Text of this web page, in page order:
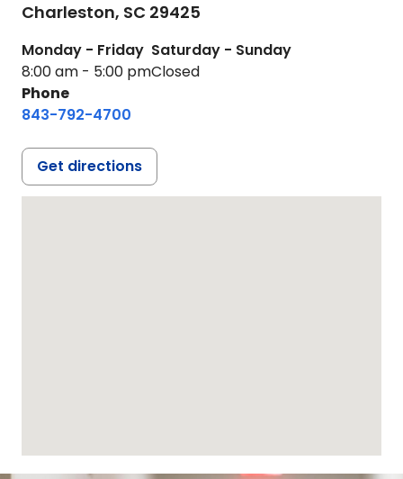
Charleston, SC 29425
Monday - Friday
8:00 am - 5:00 pm
Saturday - Sunday
Closed
Phone
843-792-4700
Get directions